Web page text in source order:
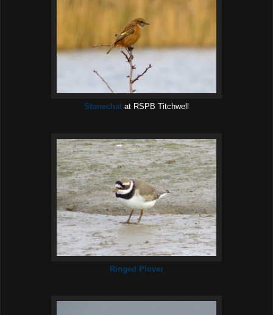
Stonechat at RSPB Titchwell
Ringed Plover